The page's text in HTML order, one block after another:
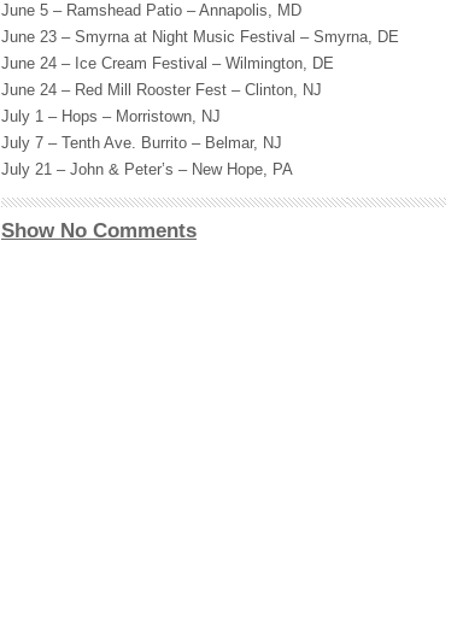
June 5 – Ramshead Patio – Annapolis, MD
June 23 – Smyrna at Night Music Festival – Smyrna, DE
June 24 – Ice Cream Festival – Wilmington, DE
June 24 – Red Mill Rooster Fest – Clinton, NJ
July 1 – Hops – Morristown, NJ
July 7 – Tenth Ave. Burrito – Belmar, NJ
July 21 – John & Peter’s – New Hope, PA
Show No Comments